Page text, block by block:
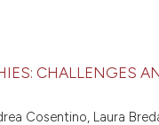
CHALLENGES
Cosentino, Laura